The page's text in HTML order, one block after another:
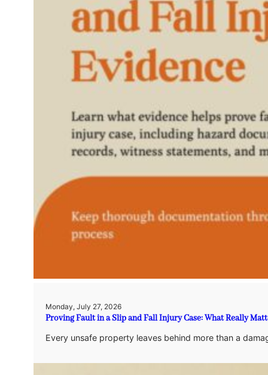
Monday, July 27, 2026
Proving Fault in a Slip and Fall Injury Case: What Really
Every unsafe property leaves behind more than a